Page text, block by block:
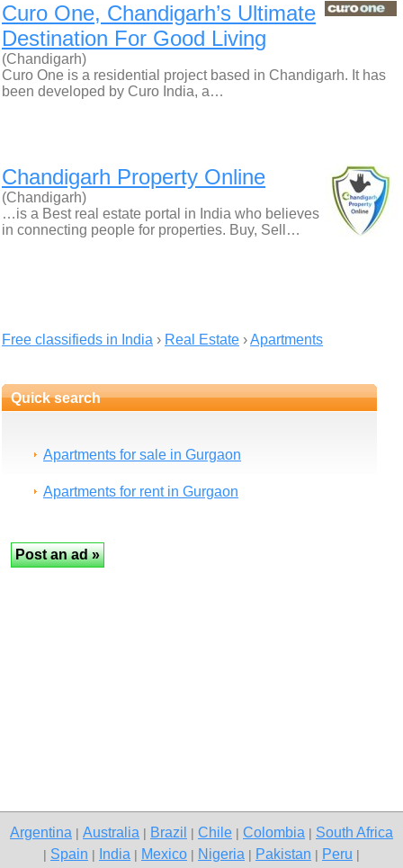
Curo One, Chandigarh’s Ultimate
Destination For Good Living
(Chandigarh)
Curo One is a residential project based in Chandigarh. It has
been developed by Curo India, a…
Chandigarh Property Online
(Chandigarh)
…is a Best real estate portal in India who believes
in connecting people for properties. Buy, Sell…
Free classifieds in India › Real Estate ›Apartments
Quick search
Apartments for sale in Gurgaon
Apartments for rent in Gurgaon
Argentina Australia Brazil Chile Colombia South Africa
Spain India Mexico Nigeria Pakistan Peru